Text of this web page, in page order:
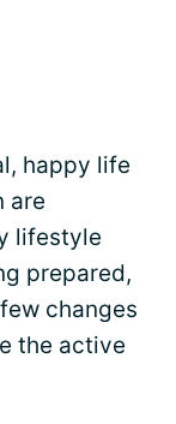
happy life
are
lifestyle
prepared,
changes
the active